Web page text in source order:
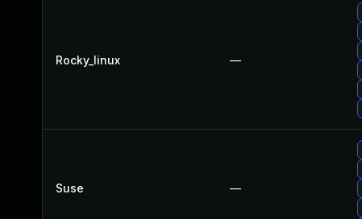
Rocky_linux —
Suse —